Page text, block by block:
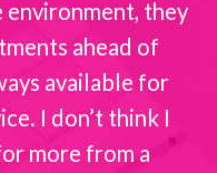
they
ahead of
available for
I don’t think I
more from a